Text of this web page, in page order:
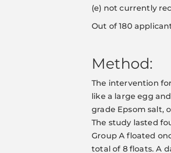
(e) not currently
Out of 180
Method:
The intervention
like a large egg
grade Epsom salt,
The study lasted
Group A floated
total of 8 floats. A